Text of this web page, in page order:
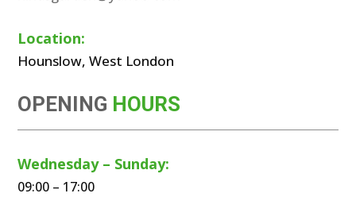
Location:
Hounslow, West London
OPENING HOURS
Wednesday – Sunday:
09:00 – 17:00